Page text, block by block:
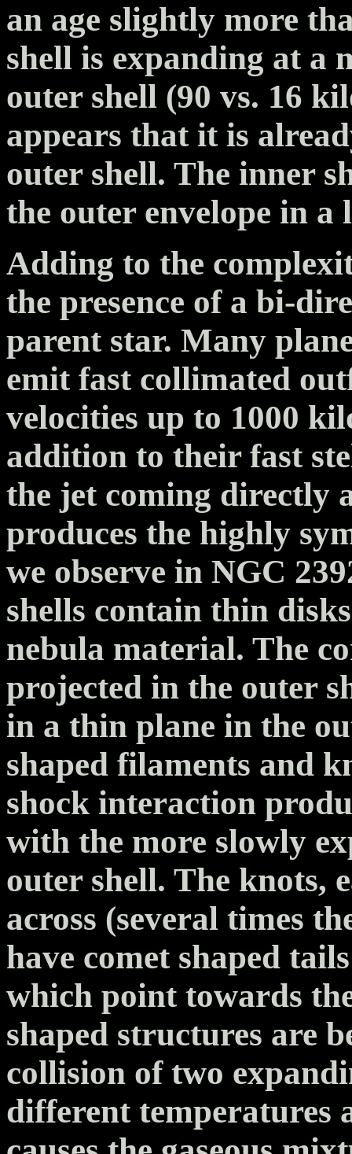
an age slightly more
shell is expanding at a
outer shell (90 vs. 16
appears that it is
outer shell. The inner
the outer envelope in a
Adding to the
the presence of a bi-
parent star. Many
emit fast collimated
velocities up to 1000
addition to their fast
the jet coming directly
produces the highly
we observe in NGC
shells contain thin
nebula material. The
projected in the outer
in a thin plane in the
shaped filaments and
shock interaction
with the more slowly
outer shell. The knots,
across (several times
have comet shaped
which point towards
shaped structures are
collision of two
different temperatures